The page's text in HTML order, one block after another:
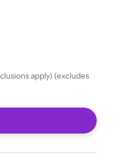
apply) (excludes